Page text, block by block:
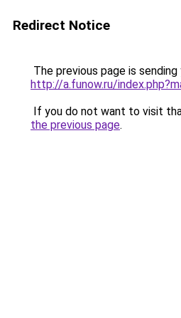
Redirect Notice
The previous page is
http://a.funow.ru/
If you do not want to visit
the previous page.